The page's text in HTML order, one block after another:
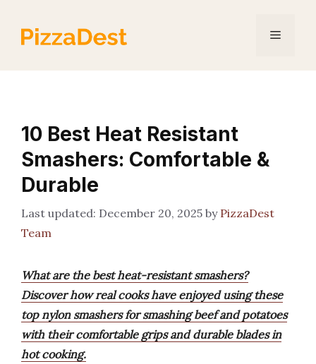
content
Menu
10 Best Heat Resistant
Smashers: Comfortable &
Durable
December 20, 2025 by PizzaDest
Team
What are the best heat-resistant smashers?
Discover how real cooks have enjoyed using these
top nylon smashers for smashing beef and potatoes
with their comfortable grips and durable blades in
hot cooking.